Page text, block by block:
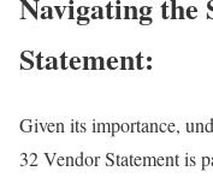
Statement:
Given its importance,
32 Vendor Statement is